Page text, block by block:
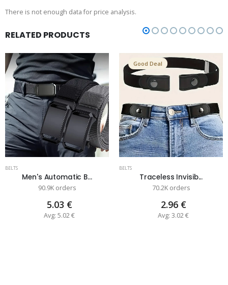
There is not enough data for price analysis.
RELATED PRODUCTS
BELTS
Men's Automatic B...
90.9K orders
5.03 €
Avg: 5.02 €
Good Deal
BELTS
Traceless Invisib...
70.2K orders
2.96 €
Avg: 3.02 €